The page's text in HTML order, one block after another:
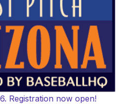
Registration now open!